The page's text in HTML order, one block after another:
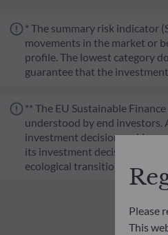
* The summary risk indicator
movements in the market or
profile. The lowest category
guarantee that the
** The EU Sustainable
understood by end investors.
investment decision making
its investment decision
ecological transition, and
Please
This